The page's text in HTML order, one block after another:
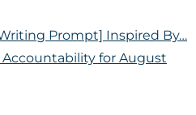
Prompt] Inspired By…
Accountability for August